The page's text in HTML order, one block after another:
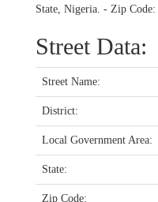
State, Nigeria. - Zip Code:
Street Data:
Street Name:
District:
Local Government Area:
State:
Zip Code: